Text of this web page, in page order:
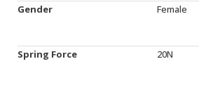
Gender Female
Spring Force 20N